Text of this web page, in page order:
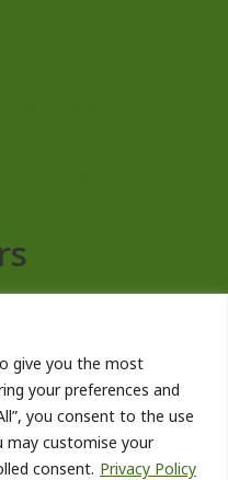
give you the most
your preferences and
you consent to the use
may customise your
consent. Privacy Policy